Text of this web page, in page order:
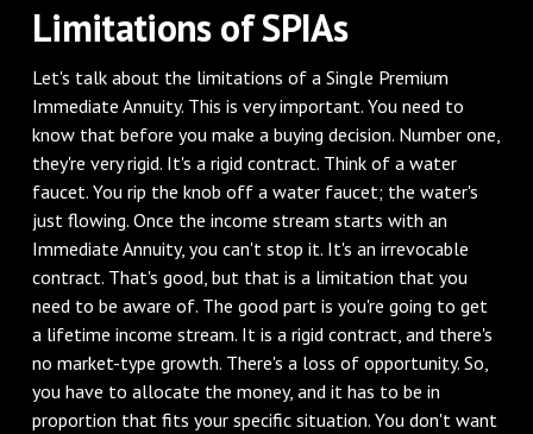
Limitations of SPIAs
Let's talk about the limitations of a Single Premium
Immediate Annuity. This is very important. You need to
know that before you make a buying decision. Number one,
they're very rigid. It's a rigid contract. Think of a water
faucet. You rip the knob off a water faucet; the water's
just flowing. Once the income stream starts with an
Immediate Annuity, you can't stop it. It's an irrevocable
contract. That's good, but that is a limitation that you
need to be aware of. The good part is you're going to get
a lifetime income stream. It is a rigid contract, and there's
no market-type growth. There's a loss of opportunity. So,
you have to allocate the money, and it has to be in
proportion that fits your specific situation. You don't want